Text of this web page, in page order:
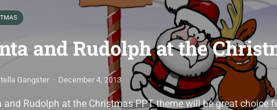
and Rudolph at the
Gangster · December 4, 2013
and Rudolph at the Christmas PPT theme will be great choice